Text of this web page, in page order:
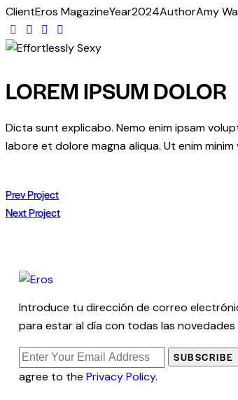
ClientEros MagazineYear2024AuthorAmy
LOREM IPSUM DOLOR
Dicta sunt explicabo. Nemo enim ipsam
labore et dolore magna aliqua. Ut enim
Prev Project
Next Project
Introduce tu dirección de correo
para estar al día con todas las novedades
SUBSCRIBE
agree to the Privacy Policy.